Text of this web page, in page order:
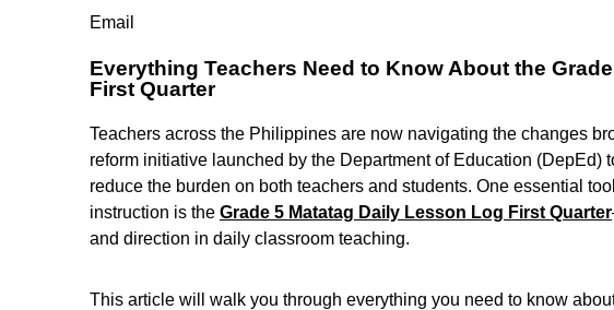
Email
Everything Teachers Need to Know About the
First Quarter
Teachers across the Philippines are now navigating the changes
reform initiative launched by the Department of Education (DepEd)
reduce the burden on both teachers and students. One essential
instruction is the Grade 5 Matatag Daily Lesson Log First Quarter
and direction in daily classroom teaching.
This article will walk you through everything you need to know